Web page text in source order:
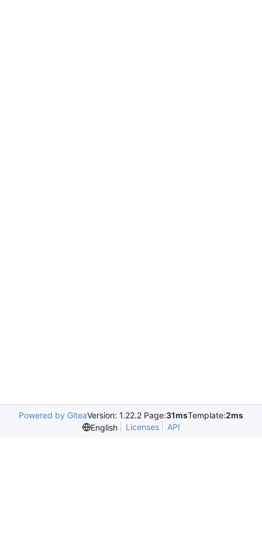
Powered by GiteaVersion: 1.22.2 Page:31msTemplate:2ms
English
Licenses API